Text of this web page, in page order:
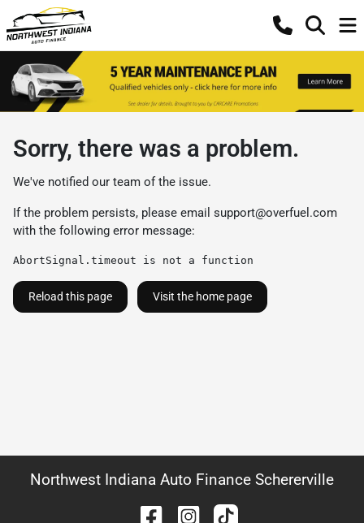
Sorry, there was a problem.
We've notified our team of the issue.
If the problem persists, please email support@overfuel.com
with the following error message:
AbortSignal.timeout is not a function
Reload this page Visit the home page
Northwest Indiana Auto Finance Schererville